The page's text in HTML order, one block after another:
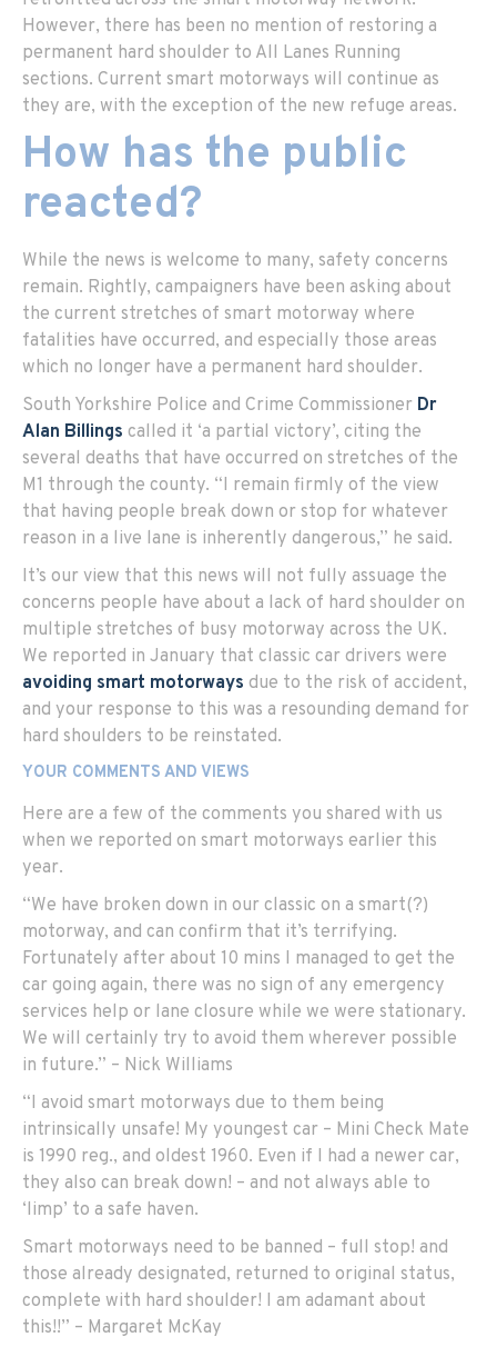
However, there has been no mention of restoring a
permanent hard shoulder to All Lanes Running
sections. Current smart motorways will continue as
they are, with the exception of the new refuge areas.
How has the public
reacted?
While the news is welcome to many, safety concerns
remain. Rightly, campaigners have been asking about
the current stretches of smart motorway where
fatalities have occurred, and especially those areas
which no longer have a permanent hard shoulder.
South Yorkshire Police and Crime Commissioner Dr
Alan Billings called it ‘a partial victory’, citing the
several deaths that have occurred on stretches of the
M1 through the county. “I remain firmly of the view
that having people break down or stop for whatever
reason in a live lane is inherently dangerous,” he said.
It’s our view that this news will not fully assuage the
concerns people have about a lack of hard shoulder on
multiple stretches of busy motorway across the UK.
We reported in January that classic car drivers were
avoiding smart motorways due to the risk of accident,
and your response to this was a resounding demand for
hard shoulders to be reinstated.
YOUR COMMENTS AND VIEWS
Here are a few of the comments you shared with us
when we reported on smart motorways earlier this
year.
“We have broken down in our classic on a smart(?)
motorway, and can confirm that it’s terrifying.
Fortunately after about 10 mins I managed to get the
car going again, there was no sign of any emergency
services help or lane closure while we were stationary.
We will certainly try to avoid them wherever possible
in future.” – Nick Williams
“I avoid smart motorways due to them being
intrinsically unsafe! My youngest car – Mini Check Mate
is 1990 reg., and oldest 1960. Even if I had a newer car,
they also can break down! – and not always able to
‘limp’ to a safe haven.
Smart motorways need to be banned – full stop! and
those already designated, returned to original status,
complete with hard shoulder! I am adamant about
this!!” – Margaret McKay